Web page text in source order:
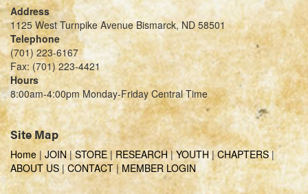
Address
1125 West Turnpike Avenue Bismarck, ND 58501
Telephone
(701) 223-6167
Fax: (701) 223-4421
Hours
8:00am-4:00pm Monday-Friday Central Time
Site Map
Home | JOIN|STORE|RESEARCH|YOUTH|CHAPTERS|
ABOUT US|CONTACT|MEMBER LOGIN